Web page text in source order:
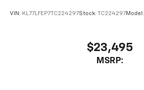
VIN: KL77LFEP7TC224297Stock: TC224297Model:
$23,495
MSRP: